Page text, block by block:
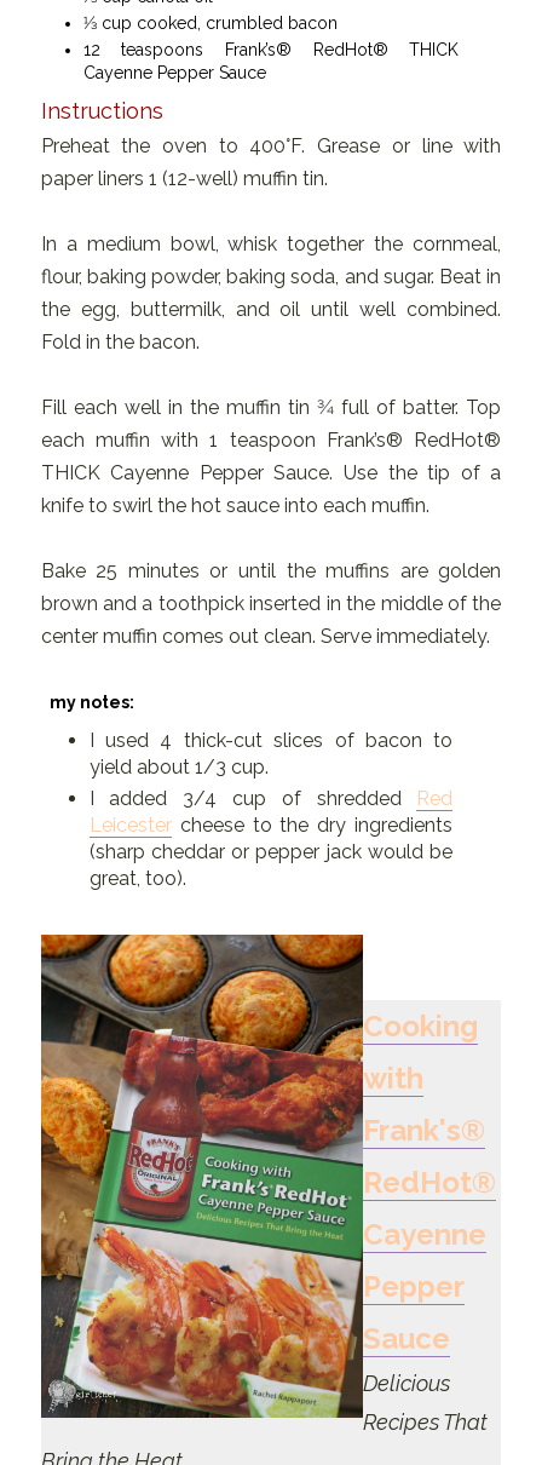
1⁄3 cup cooked, crumbled bacon
12 teaspoons Frank’s® RedHot® THICK
Cayenne Pepper Sauce
Instructions
Preheat the oven to 400°F. Grease or line with
paper liners 1 (12-well) muffin tin.
In a medium bowl, whisk together the cornmeal,
flour, baking powder, baking soda, and sugar. Beat in
the egg, buttermilk, and oil until well combined.
Fold in the bacon.
Fill each well in the muffin tin 3⁄4 full of batter. Top
each muffin with 1 teaspoon Frank’s® RedHot®
THICK Cayenne Pepper Sauce. Use the tip of a
knife to swirl the hot sauce into each muffin.
Bake 25 minutes or until the muffins are golden
brown and a toothpick inserted in the middle of the
center muffin comes out clean. Serve immediately.
my notes:
I used 4 thick-cut slices of bacon to
yield about 1/3 cup.
I added 3/4 cup of shredded
Red
Leicestercheese to the dry ingredients
(sharp cheddar or pepper jack would be
great, too).
Cooking
with
Frank's®
RedHot®
Cayenne
Pepper
Sauce
Delicious
Recipes That